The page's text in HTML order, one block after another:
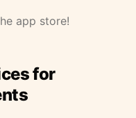
app store!
for